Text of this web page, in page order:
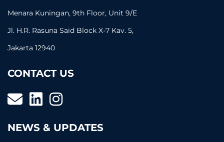
Menara Kuningan, 9th Floor, Unit 9/E
Jl. H.R. Rasuna Said Block X-7 Kav. 5,
Jakarta 12940
CONTACT US
NEWS & UPDATES